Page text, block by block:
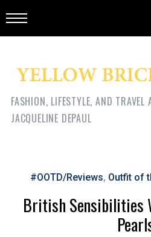
FASHION, LIFESTYLE, AND
JACQUELINE DEPAUL
#OOTD/Reviews, Outfit of
British Sensibilities